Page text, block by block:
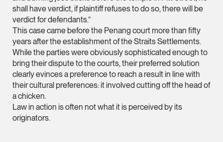
29 JULY 2026
Joshua Phang Named a Rising Star by Asian Legal
Business
jennifer.chia
Melvin Chan
Partner
Litigation
(65) 9230 8807
melvin.chan
shall have verdict, if plaintiff refuses to do so, there will be
verdict for defendants.”
This case came before the Penang court more than fifty
years after the establishment of the Straits Settlements.
While the parties were obviously sophisticated enough to
bring their dispute to the courts, their preferred solution
clearly evinces a preference to reach a result in line with
their cultural preferences: it involved cutting off the head of
a chicken.
Law in action is often not what it is perceived by its
originators.